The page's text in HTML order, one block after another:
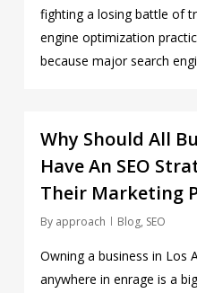
fighting a losing battle of
engine optimization
because major search
Why Should All
Have An SEO
Their Marketing
By approach Blog, SEO
Owning a business in Los
anywhere in enrage is a